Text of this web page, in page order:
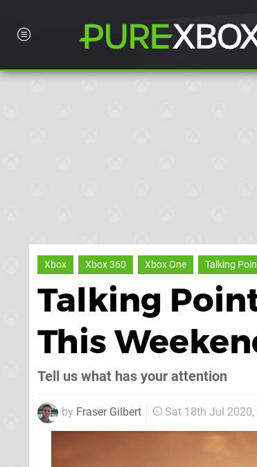
Xbox Xbox 360 Xbox One Talking
Talking
This
Tell us what has your attention
by Fraser Gilbert Sat 18th Jul 2020,